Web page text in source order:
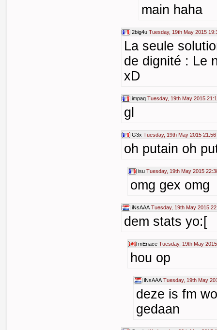
main haha
2big4u Tuesday, 19th May 2015
La seule
de dignité : Le
xD
impaq Tuesday, 19th May 2015
gl
G3x Tuesday, 19th May 2015 21:56
oh putain oh
isu Tuesday, 19th May 2015
omg gex omg
iNsAAA Tuesday, 19th May 2015
dem stats yo:[
mEnace Tuesday, 19th May
hou op
iNsAAA Tuesday, 19th May
deze is fm
gedaan